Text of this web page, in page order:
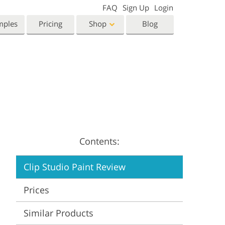
Manipulation Photo Restoration
Pricing Shop
Invitations
Blog
FAQ Sign Up Login
Contents:
Clip Studio Paint Review
Prices
Similar Products